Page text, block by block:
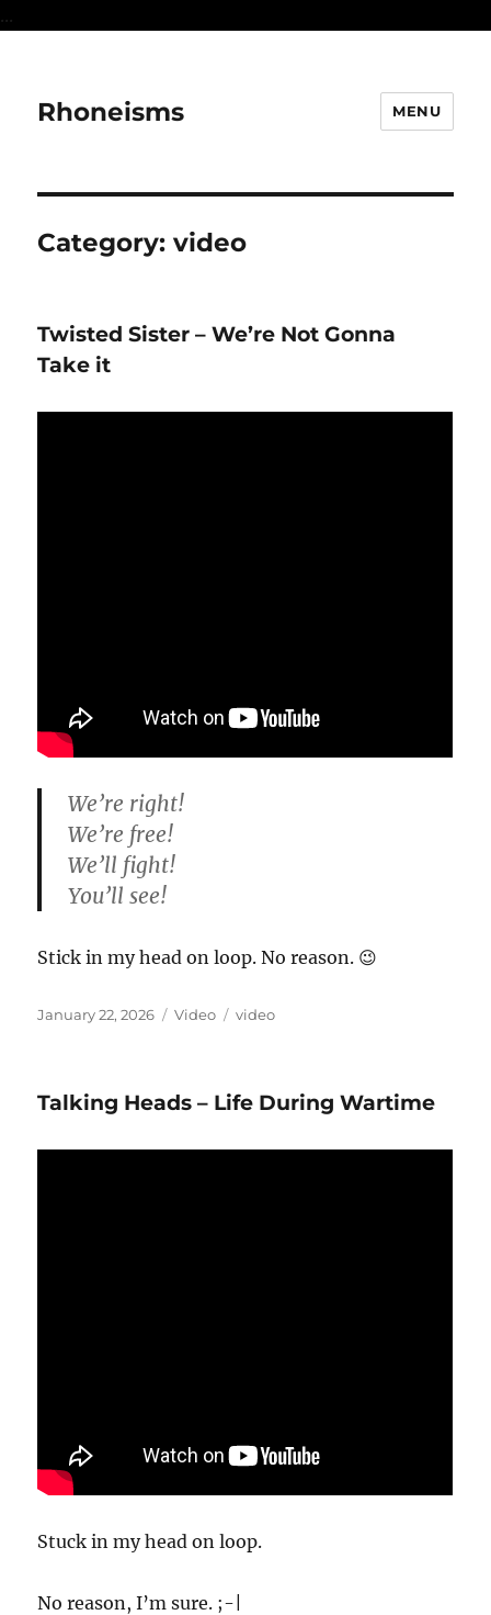
...
Rhoneisms MENU
Category:video
Twisted Sister – We’re Not Gonna
Take it
We’re right!
We’re free!
We’ll fight!
You’ll see!
Stick in my head on loop. No reason. 😉
Posted
January 22, 2026 Format
Video Categories
video
Talking Heads – Life During Wartime
Stuck in my head on loop.
No reason, I’m sure. ;-|